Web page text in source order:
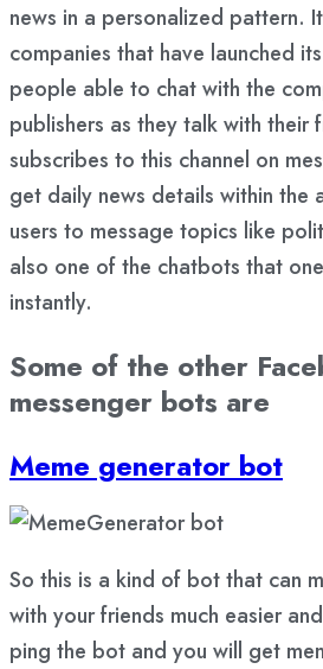
news in a personalized pattern.
companies that have launched
people able to chat with the
publishers as they talk with their
subscribes to this channel on
get daily news details within the
users to message topics like
also one of the chatbots that
instantly.
Some of the other
messenger bots are
Meme generator bot
So this is a kind of bot that can
with your friends much easier
ping the bot and you will get